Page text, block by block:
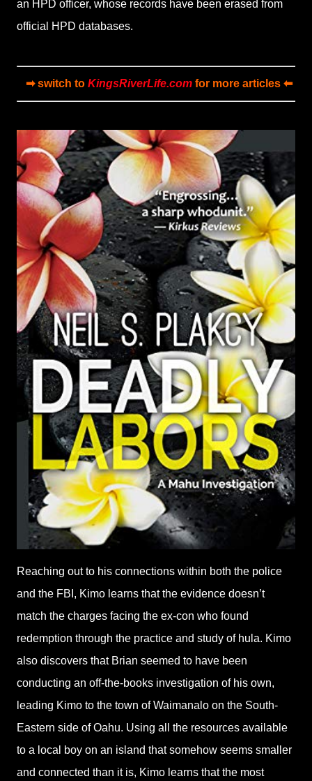
an HPD officer, whose records have been erased from
official HPD databases.
➡ switch to KingsRiverLife.comfor more articles ⬅
Reaching out to his connections within both the police
and the FBI, Kimo learns that the evidence doesn’t
match the charges facing the ex-con who found
redemption through the practice and study of hula. Kimo
also discovers that Brian seemed to have been
conducting an off-the-books investigation of his own,
leading Kimo to the town of Waimanalo on the South-
Eastern side of Oahu. Using all the resources available
to a local boy on an island that somehow seems smaller
and connected than it is, Kimo learns that the most